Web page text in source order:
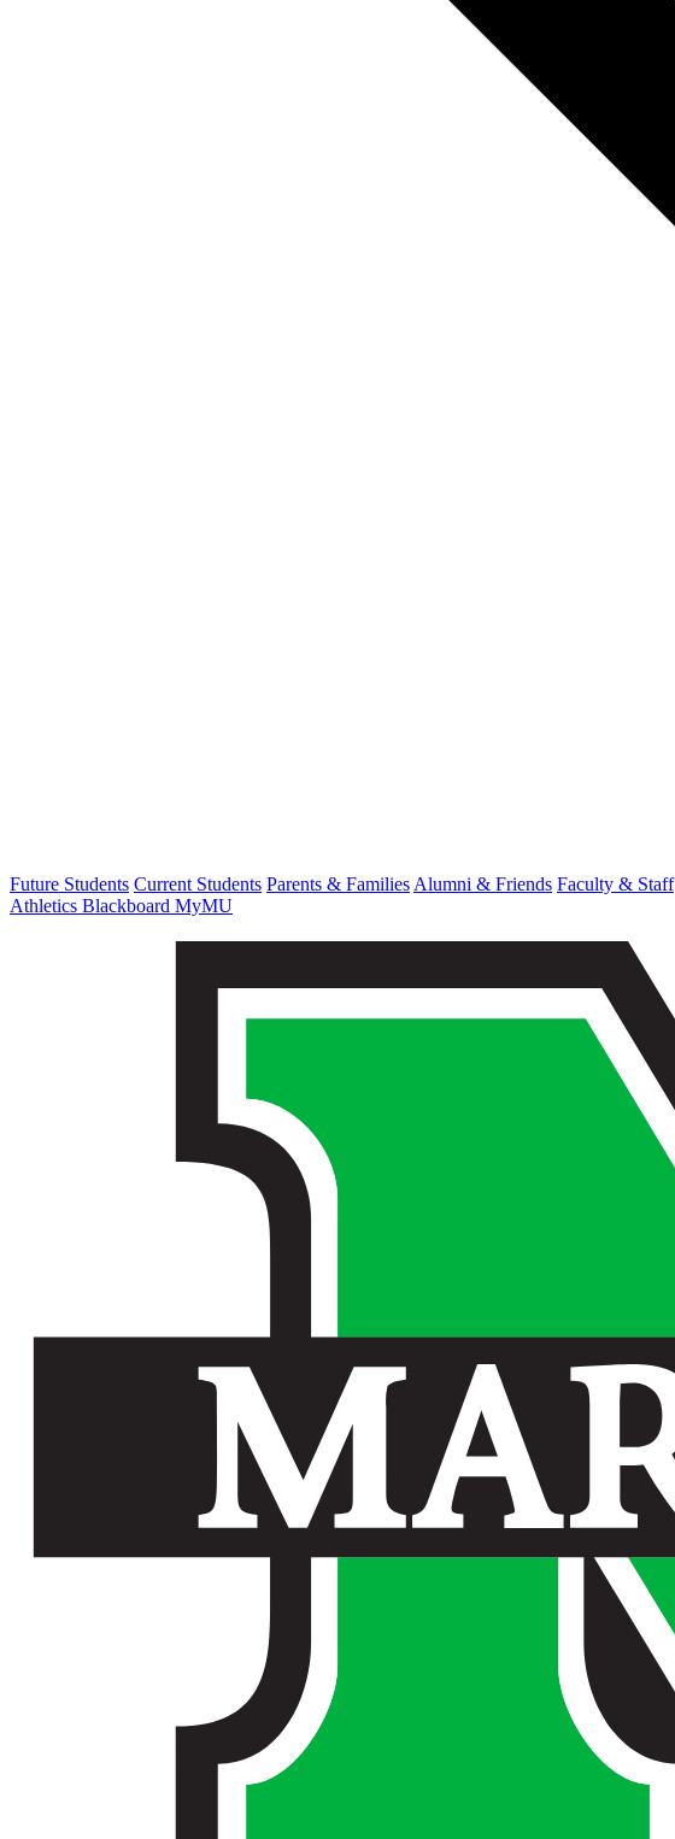
Future Students Current Students Parents & Families Alumni & Friends Faculty & Staff
Athletics Blackboard MyMU